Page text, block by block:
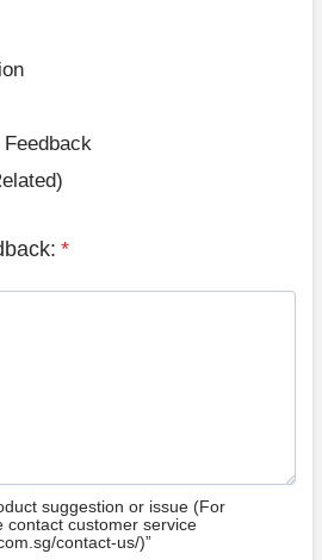
*
suggestion or issue (For
contact customer service
contact-us/)”